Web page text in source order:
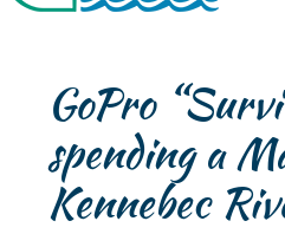
GoPro
spending a
Kennebec